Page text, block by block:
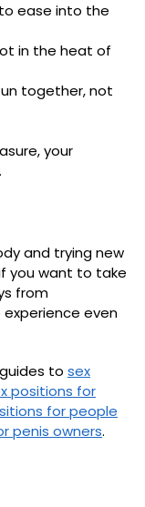
ease into the
in the heat of
together, not
your
and trying new
you want to take
from
even
to sex
positions for
for people
penis owners.